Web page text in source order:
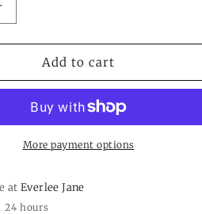
Friendship
Add to cart
More payment options
atEverlee Jane
24 hours